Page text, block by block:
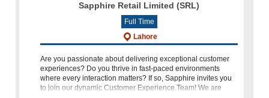
Sapphire Retail Limited (SRL)
Full Time
Lahore
Are you passionate about delivering exceptional customer
experiences? Do you thrive in fast-paced environments
where every interaction matters? If so, Sapphire invites you
to join our dynamic Customer Experience Team! We are